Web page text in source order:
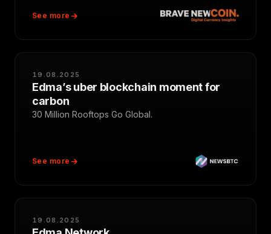
See more
19.08.2025
Edma’s uber blockchain moment for
carbon
30 Million Rooftops Go Global.
See more
19.08.2025